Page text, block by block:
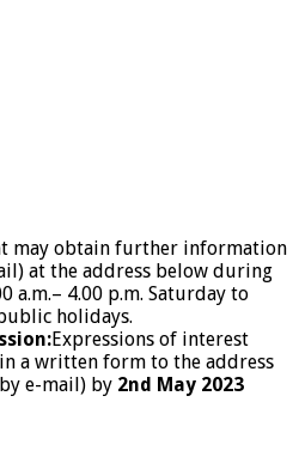
may obtain further information
at the address below during
a.m.– 4.00 p.m. Saturday to
holidays.
Expressions of interest
a written form to the address
e-mail) by 2nd May 2023